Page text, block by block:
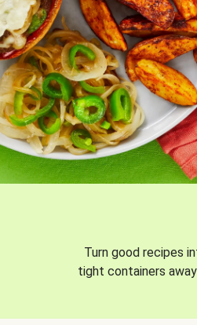
Turn good recipes
tight containers